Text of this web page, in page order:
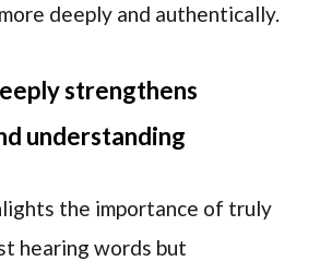
deeply and authentically.
strengthens
understanding
the importance of truly
hearing words but